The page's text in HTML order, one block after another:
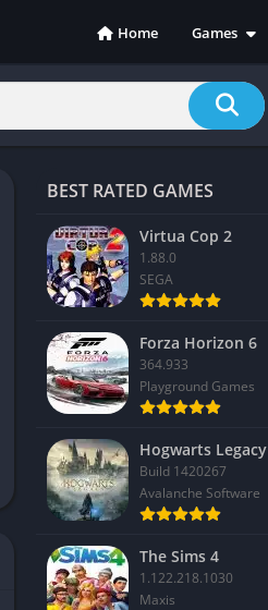
Home
Games
Action
Adventure
Casual
Racing
RPG
Sports
BEST RATED GAMES
Virtua Cop 2
1.88.0
SEGA
Forza Horizon 6
364.933
Playground Games
Hogwarts Legacy
Build 1420267
Avalanche Software
The Sims 4
1.122.218.1030
Maxis